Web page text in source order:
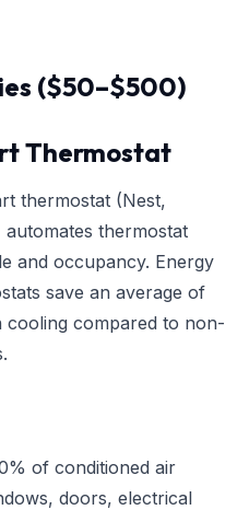
($50–$500)
Thermostat
thermostat (Nest,
thermostat
and occupancy. Energy
save an average of
cooling compared to non-
of conditioned air
doors, electrical